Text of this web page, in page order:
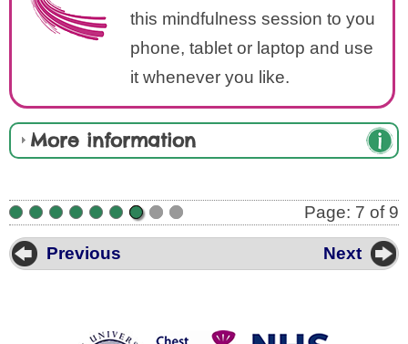
this mindfulness session to you
phone, tablet or laptop and use
it whenever you like.
More information
• Page: 7 of 9
Previous Next